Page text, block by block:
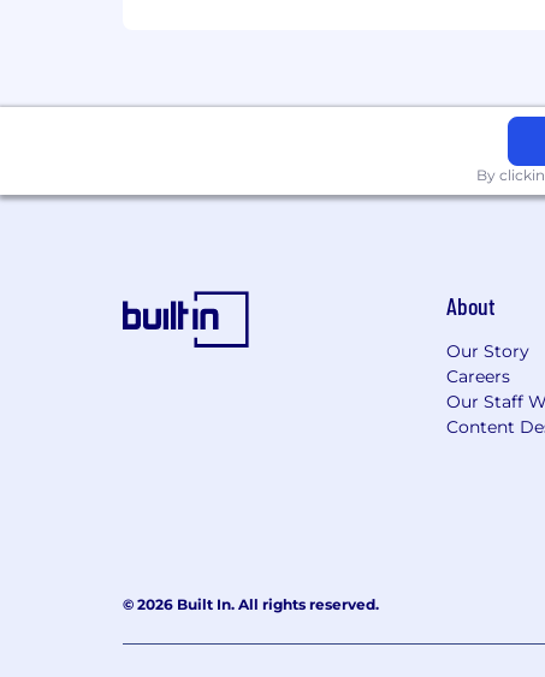
By
About
Our Story
Careers
Our Staff
Content
© 2026 Built In. All rights reserved.